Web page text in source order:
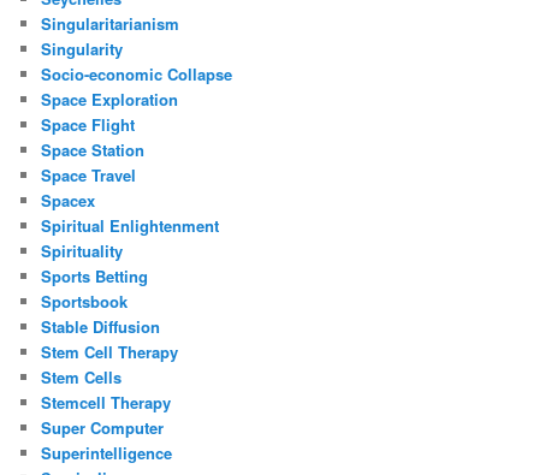
Singularitarianism
Singularity
Socio-economic Collapse
Space Exploration
Space Flight
Space Station
Space Travel
Spacex
Spiritual Enlightenment
Spirituality
Sports Betting
Sportsbook
Stable Diffusion
Stem Cell Therapy
Stem Cells
Stemcell Therapy
Super Computer
Superintelligence